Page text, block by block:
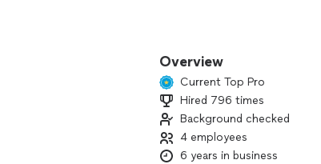
LICENSED AND INSURED
Owner name: Mark
My schedule isn’t updated here.
Overview
Current Top Pro
Hired 796 times
Background checked
4 employees
6 years in business